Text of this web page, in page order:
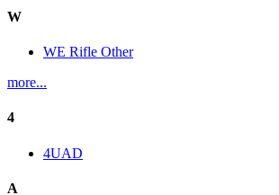
W
WE Rifle Other
more...
4
4UAD
A